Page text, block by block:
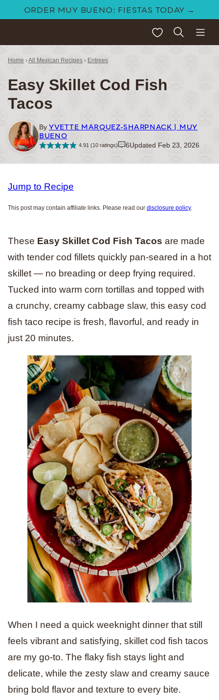
ORDER MUY BUENO: FIESTAS TODAY →
My Favorites
Home ›All Mexican Recipes › Entrees
Easy Skillet Cod Fish
Tacos
By YVETTE MARQUEZ-SHARPNACK | MUY
BUENO
4.91 (10ratings) 6Updated Feb 23, 2026
Jump to Recipe
This post may contain affiliate links. Please read our disclosure policy.
These Easy Skillet Cod Fish Tacos are made
with tender cod fillets quickly pan-seared in a hot
skillet — no breading or deep frying required.
Tucked into warm corn tortillas and topped with
a crunchy, creamy cabbage slaw, this easy cod
fish taco recipe is fresh, flavorful, and ready in
just 20 minutes.
When I need a quick weeknight dinner that still
feels vibrant and satisfying, skillet cod fish tacos
are my go-to. The flaky fish stays light and
delicate, while the zesty slaw and creamy sauce
bring bold flavor and texture to every bite.